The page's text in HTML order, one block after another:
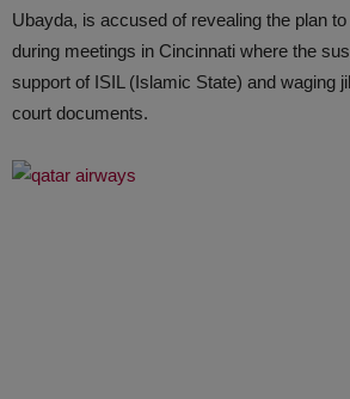
Ubayda, is accused of revealing the plan
during meetings in Cincinnati where the
support of ISIL (Islamic State) and waging
court documents.